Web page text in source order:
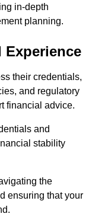
in-depth
planning.
Experience
their credentials,
and regulatory
financial advice.
and
stability
the
ensuring that your